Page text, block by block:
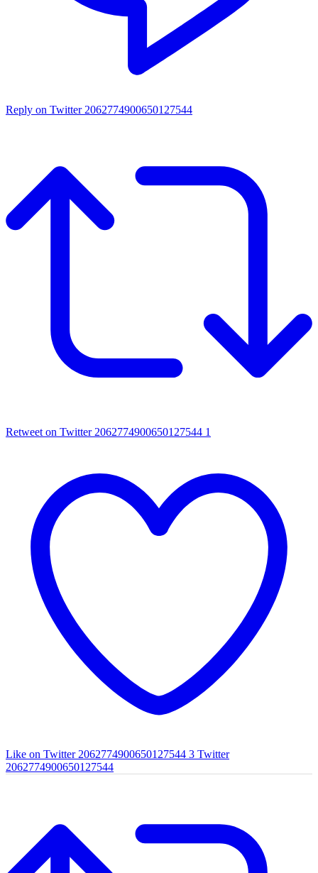
Reply on Twitter 2062774900650127544
Retweet on Twitter 2062774900650127544 1
Like on Twitter 2062774900650127544 3 Twitter
2062774900650127544